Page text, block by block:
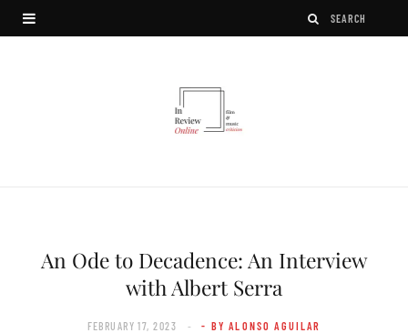
An Ode to Decadence: An Interview
with Albert Serra
FEBRUARY 17, 2023 - BY ALONSO AGUILAR